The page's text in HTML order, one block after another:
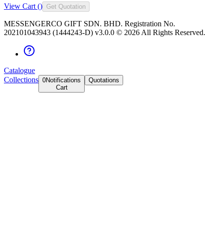
View Cart () Get Quotation
MESSENGERCO GIFT SDN. BHD. Registration No.
202101043943 (1444243-D) v3.0.0 © 2026 All Rights Reserved.
Catalogue
Collections 0Notifications
Cart
Quotations